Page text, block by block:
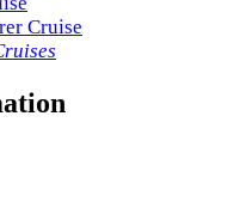
Cruise